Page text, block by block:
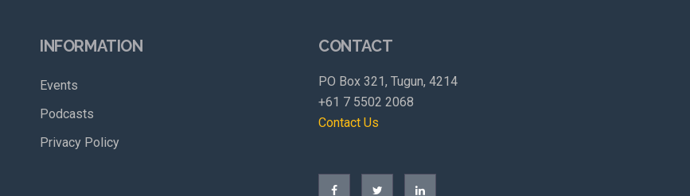
INFORMATION
Events
Podcasts
Privacy Policy
CONTACT
PO Box 321, Tugun, 4214
+61 7 5502 2068
Contact Us